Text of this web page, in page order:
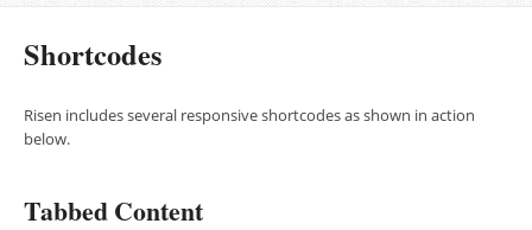
Shortcodes
Risen includes several responsive shortcodes as shown in action
below.
Tabbed Content